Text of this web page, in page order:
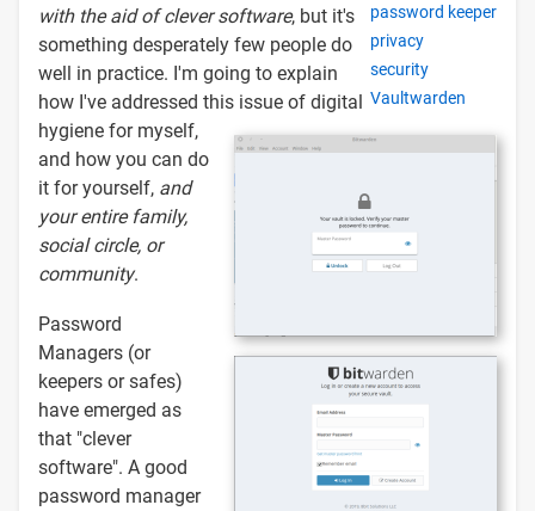
password keeper
privacy
security
Vaultwarden
with the aid of clever software, but it's
something desperately few people do
well in practice. I'm going to explain
how I've addressed this issue of digital
hygiene for myself,
and how you can do
it for yourself, and
your entire family,
social circle, or
community.
Password
Managers (or
keepers or safes)
have emerged as
that "clever
software". A good
password manager